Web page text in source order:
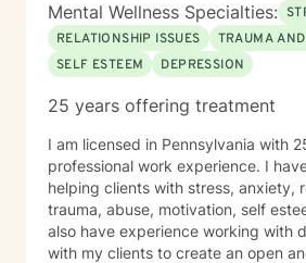
Mental Wellness Specialties:
RELATIONSHIP ISSUES
TRAUMA
SELF ESTEEM
DEPRESSION
25 years offering treatment
I am licensed in Pennsylvania with
professional work experience. I
helping clients with stress, anxiety,
trauma, abuse, motivation, self
also have experience working with
with my clients to create an open